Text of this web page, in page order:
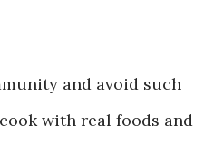
and avoid such
with real foods and